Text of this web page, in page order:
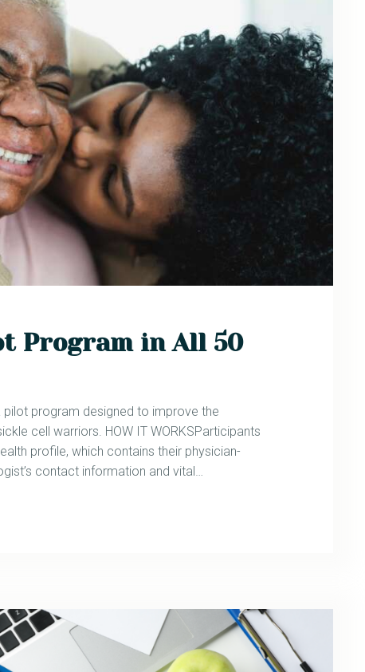
Program in All 50
pilot program designed to improve the
cell warriors. HOW IT WORKSParticipants
profile, which contains their physician-
contact information and vital…